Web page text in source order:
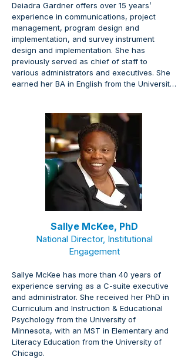
Deiadra Gardner offers over 15 years’
experience in communications, project
management, program design and
implementation, and survey instrument
design and implementation. She has
previously served as chief of staff to
various administrators and executives. She
earned her BA in English from the University
Sallye McKee, PhD
National Director, Institutional
Engagement
Sallye McKee has more than 40 years of
experience serving as a C-suite executive
and administrator. She received her PhD in
Curriculum and Instruction & Educational
Psychology from the University of
Minnesota, with an MST in Elementary and
Literacy Education from the University of
Chicago.